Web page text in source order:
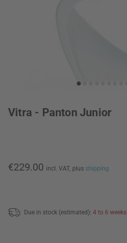
Vitra - Panton Junior
€229.00 incl. VAT, plus shipping
Due in stock (estimated): 4 to 6 weeks